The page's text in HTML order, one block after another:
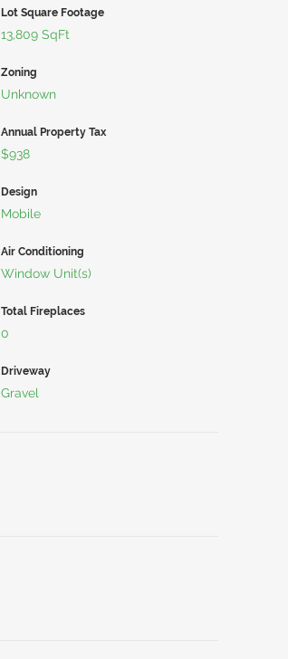
Lot Square Footage
13,809 SqFt
Zoning
Unknown
Annual Property Tax
$938
Design
Mobile
Air Conditioning
Window Unit(s)
Total Fireplaces
0
Driveway
Gravel